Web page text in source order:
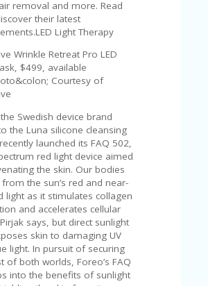
removal and more. Read
their latest
Light Therapy
Wrinkle Retreat Pro LED
$499, available
Courtesy of
Swedish device brand
the Luna silicone cleansing
launched its FAQ 502,
red light device aimed
the skin. Our bodies
the sun’s red and near-
light as it stimulates collagen
and accelerates cellular
says, but direct sunlight
skin to damaging UV
light. In pursuit of securing
of both worlds, Foreo’s FAQ
into the benefits of sunlight